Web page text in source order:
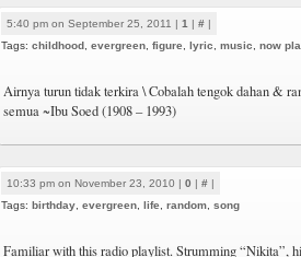
5:40 pm on September 25, 2011 | 1 | # |
Tags: childhood evergreen figure lyric music now
Airnya turun tidak terkira \ Cobalah tengok dahan &
semua ~Ibu Soed (1908 – 1993)
10:33 pm on November 23, 2010 | 0 | # |
Tags: birthday evergreen life random song
Familiar with this radio playlist. Strumming “Nikita”,